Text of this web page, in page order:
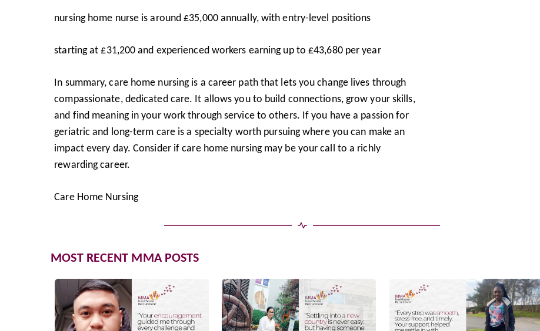
nursing home nurse is around £35,000 annually, with entry-level positions
starting at £31,200 and experienced workers earning up to £43,680 per year
In summary, care home nursing is a career path that lets you change lives through
compassionate, dedicated care. It allows you to build connections, grow your skills,
and find meaning in your work through service to others. If you have a passion for
geriatric and long-term care is a specialty worth pursuing where you can make an
impact every day. Consider if care home nursing may be your call to a richly
rewarding career.
Care Home Nursing
MOST RECENT MMA POSTS